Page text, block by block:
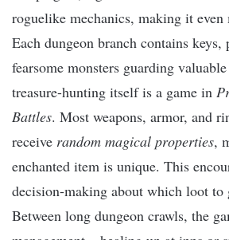
roguelike mechanics, making it
Each dungeon branch contains keys,
fearsome monsters guarding
treasure-hunting itself is a game in
Battles. Most weapons, armor, and
receive random magical properties,
enchanted item is unique. This
decision-making about which loot to
Between long dungeon crawls, the